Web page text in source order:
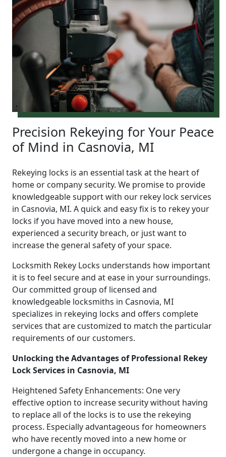
Precision Rekeying for Your Peace
of Mind in Casnovia, MI
Rekeying locks is an essential task at the heart of
home or company security. We promise to provide
knowledgeable support with our rekey lock services
in Casnovia, MI. A quick and easy fix is to rekey your
locks if you have moved into a new house,
experienced a security breach, or just want to
increase the general safety of your space.
Locksmith Rekey Locks understands how important
it is to feel secure and at ease in your surroundings.
Our committed group of licensed and
knowledgeable locksmiths in Casnovia, MI
specializes in rekeying locks and offers complete
services that are customized to match the particular
requirements of our customers.
Unlocking the Advantages of Professional Rekey
Lock Services in Casnovia, MI
Heightened Safety Enhancements: One very
effective option to increase security without having
to replace all of the locks is to use the rekeying
process. Especially advantageous for homeowners
who have recently moved into a new home or
undergone a change in occupancy.